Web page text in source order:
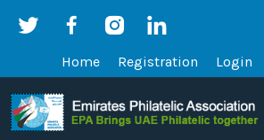
Home Registration Login